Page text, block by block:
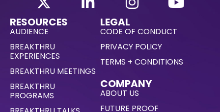
RESOURCES
AUDIENCE
BREAKTHRU
EXPERIENCES
BREAKTHRU MEETINGS
BREAKTHRU
PROGRAMS
LEGAL
CODE OF CONDUCT
PRIVACY POLICY
TERMS + CONDITIONS
COMPANY
ABOUT US
FUTURE PROOF